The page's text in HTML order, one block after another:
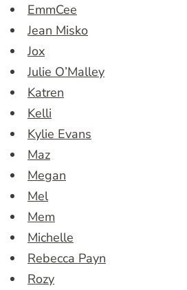
EmmCee
Jean Misko
Jox
Julie O’Malley
Katren
Kelli
Kylie Evans
Maz
Megan
Mel
Mem
Michelle
Rebecca Payn
Rozy